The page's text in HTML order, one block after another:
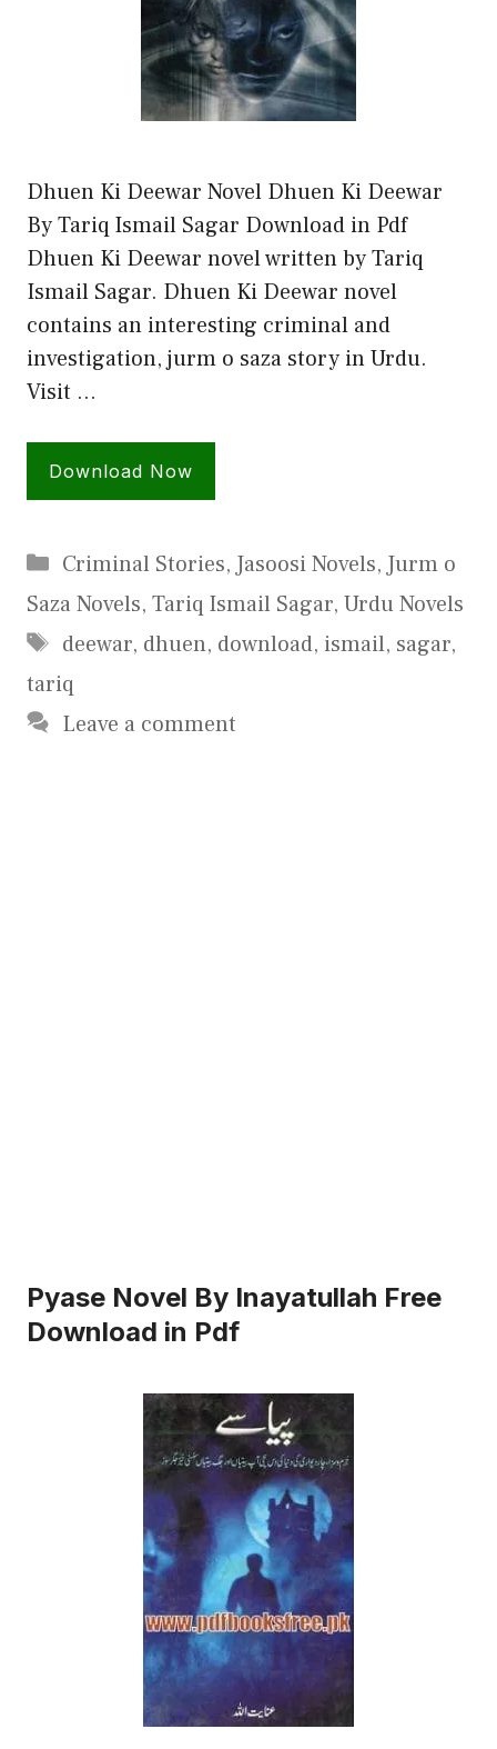
Dhuen Ki Deewar Novel Dhuen Ki Deewar
By Tariq Ismail Sagar Download in Pdf
Dhuen Ki Deewar novel written by Tariq
Ismail Sagar. Dhuen Ki Deewar novel
contains an interesting criminal and
investigation, jurm o saza story in Urdu.
Visit …
Download Now
Categories
Criminal Stories, Jasoosi Novels, Jurm o
Saza Novels, Tariq Ismail Sagar, Urdu Novels
Tags
deewar, dhuen, download, ismail, sagar,
tariq
Leave a comment
Pyase Novel By Inayatullah Free
Download in Pdf